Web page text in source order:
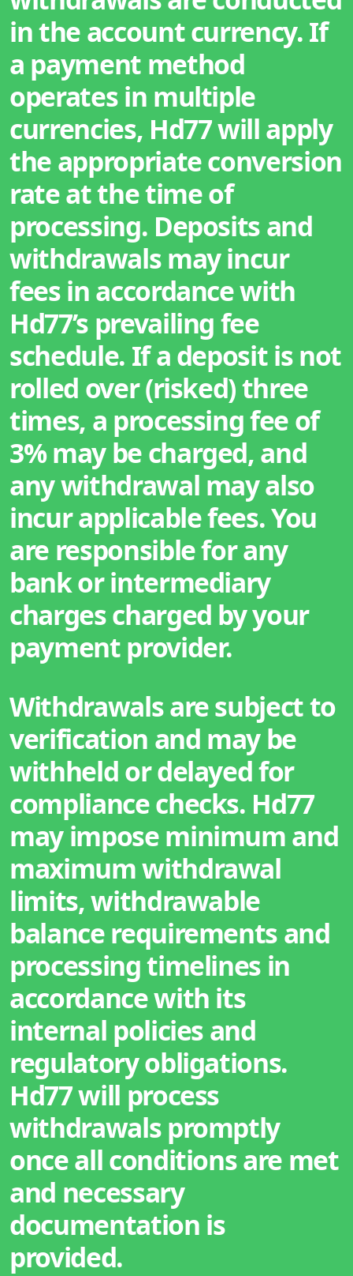
in the account currency. If
a payment method
operates in multiple
currencies, Hd77 will apply
the appropriate conversion
rate at the time of
processing. Deposits and
withdrawals may incur
fees in accordance with
Hd77’s prevailing fee
schedule. If a deposit is not
rolled over (risked) three
times, a processing fee of
3% may be charged, and
any withdrawal may also
incur applicable fees. You
are responsible for any
bank or intermediary
charges charged by your
payment provider.
Withdrawals are subject to
verification and may be
withheld or delayed for
compliance checks. Hd77
may impose minimum and
maximum withdrawal
limits, withdrawable
balance requirements and
processing timelines in
accordance with its
internal policies and
regulatory obligations.
Hd77 will process
withdrawals promptly
once all conditions are met
and necessary
documentation is
provided.